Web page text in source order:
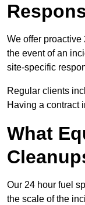
We offer
the event of an
site-specific
Regular clients
Having a contract
What
Our 24 hour fuel
the scale of the